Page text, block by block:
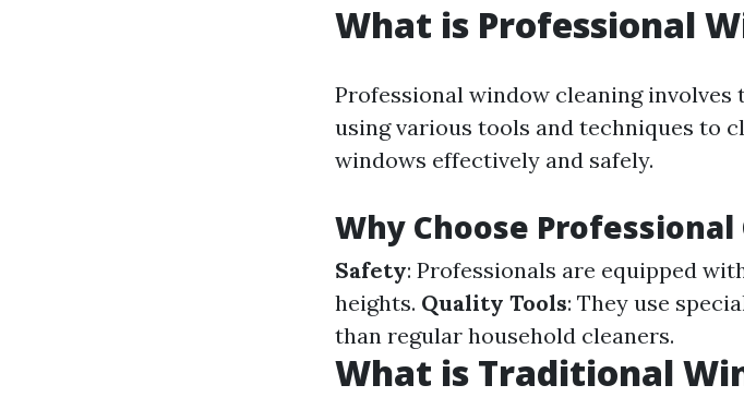
What is Professional
Professional window cleaning
using various tools and techniques to
windows effectively and safely.
Why Choose Professional
Safety: Professionals are equipped
heights. Quality Tools: They use
than regular household cleaners.
What is Traditional